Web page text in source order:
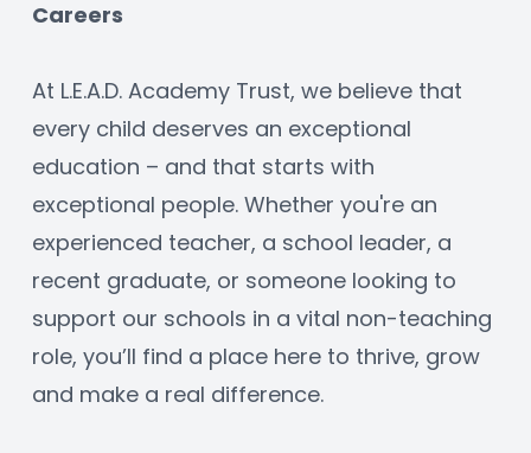
Careers
At L.E.A.D. Academy Trust, we believe that
every child deserves an exceptional
education – and that starts with
exceptional people. Whether you're an
experienced teacher, a school leader, a
recent graduate, or someone looking to
support our schools in a vital non-teaching
role, you’ll find a place here to thrive, grow
and make a real difference.